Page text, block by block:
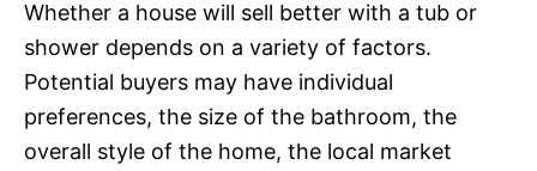
Whether a house will sell better with a tub or
shower depends on a variety of factors.
Potential buyers may have individual
preferences, the size of the bathroom, the
overall style of the home, the local market